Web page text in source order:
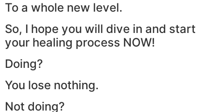
To a whole new level.
So, I hope you will dive in and start
your healing process NOW!
Doing?
You lose nothing.
Not doing?